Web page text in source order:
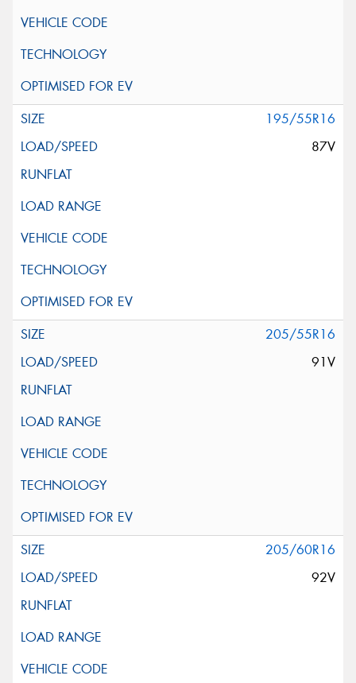
195/55R16
87V
205/55R16
91V
205/60R16
92V